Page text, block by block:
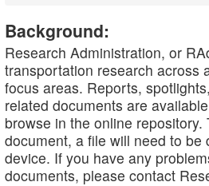
Background:
Research Administration, or
transportation research across
focus areas. Reports,
related documents are
browse in the online repository.
document, a file will need to be
device. If you have any
documents, please contact